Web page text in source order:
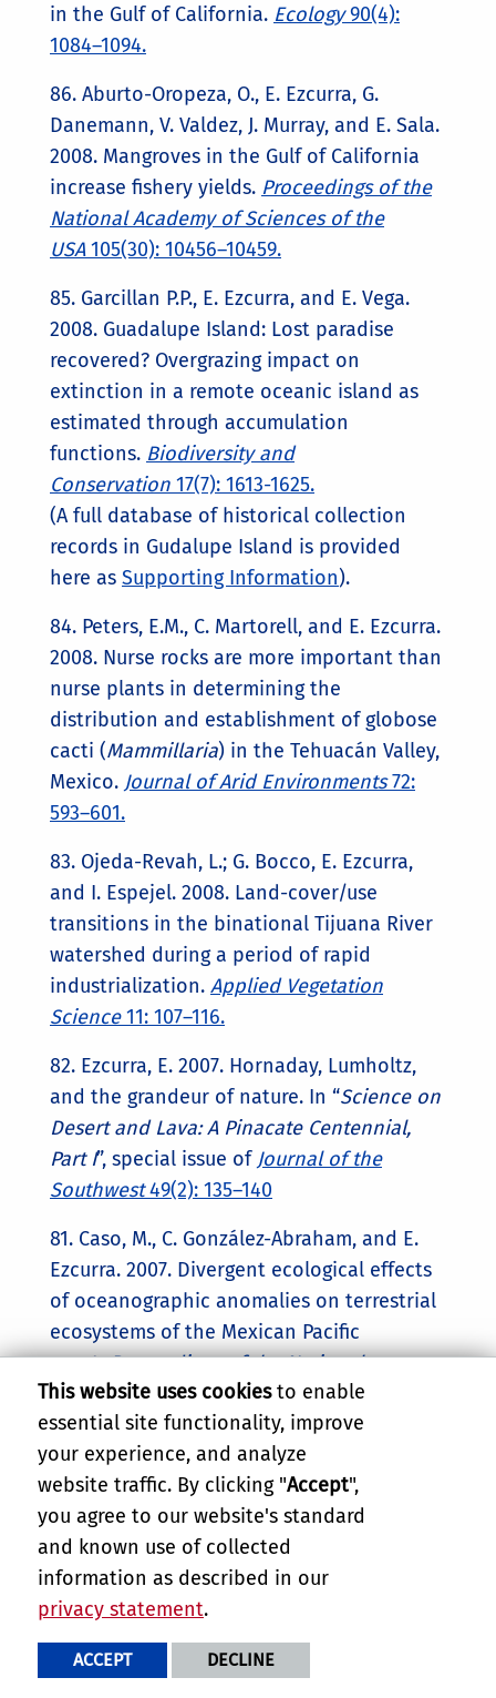
in the Gulf of California. Ecology90(4):
1084–1094.
86. Aburto-Oropeza, O., E. Ezcurra, G.
Danemann, V. Valdez, J. Murray, and E. Sala.
2008. Mangroves in the Gulf of California
increase fishery yields. Proceedings of the
National Academy of Sciences of the
USA105(30): 10456–10459.
85. Garcillan P.P., E. Ezcurra, and E. Vega.
2008. Guadalupe Island: Lost paradise
recovered? Overgrazing impact on
extinction in a remote oceanic island as
estimated through accumulation
functions. Biodiversity and
Conservation 17(7): 1613-1625.
(A full database of historical collection
records in Gudalupe Island is provided
here as Supporting Information).
84. Peters, E.M., C. Martorell, and E. Ezcurra.
2008. Nurse rocks are more important than
nurse plants in determining the
distribution and establishment of globose
cacti (Mammillaria) in the Tehuacán Valley,
Mexico. Journal of Arid Environments72:
593–601.
83. Ojeda-Revah, L.; G. Bocco, E. Ezcurra,
and I. Espejel. 2008. Land-cover/use
transitions in the binational Tijuana River
watershed during a period of rapid
industrialization. Applied Vegetation
Science11: 107–116.
82. Ezcurra, E. 2007. Hornaday, Lumholtz,
and the grandeur of nature. In “Science on
Desert and Lava: A Pinacate Centennial,
Part I”, special issue of Journal of the
Southwest49(2): 135–140
81. Caso, M., C. González-Abraham, and E.
Ezcurra. 2007. Divergent ecological effects
of oceanographic anomalies on terrestrial
ecosystems of the Mexican Pacific
coast.Proceedings of the National
Academy of Sciences of the USA104(25):
10530–10535.
80. Vaughan, H.H., R.B. Waide, J.M. Maass,
and E. Ezcurra. 2007. Developing and
delivering scientific information in
response to emerging needs.
Ecology and Environment
79. Riemann, H. and E. Ezcurra. 2007.
Endemic regions of the vascular flora of
This website uses cookiesto enable
essential site functionality, improve
your experience, and analyze
website traffic. By clicking "Accept",
you agree to our website's standard
and known use of collected
information as described in our
privacy statement.
ACCEPT DECLINE